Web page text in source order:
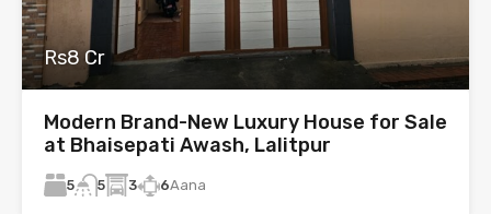
Rs8 Cr
Modern Brand-New Luxury House for Sale
at Bhaisepati Awash, Lalitpur
5 5 3 6Aana